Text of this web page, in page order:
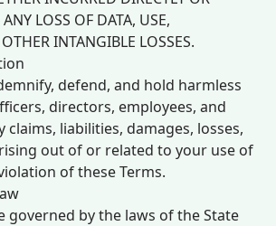
LOSS OF DATA, USE,
INTANGIBLE LOSSES.
defend, and hold harmless
directors, employees, and
claims, liabilities, damages, losses,
out of or related to your use of
of these Terms.
governed by the laws of the State